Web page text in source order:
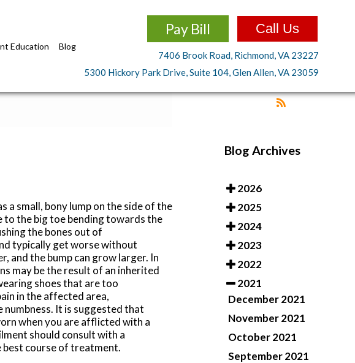
Education Blog
Pay Bill Call Us
7406 Brook Road, Richmond, VA 23227
5300 Hickory Park Drive, Suite 104, Glen Allen, VA 23059
a small, bony lump on the side of the
to the big toe bending towards the
the bones out of
typically get worse without
and the bump can grow larger. In
may be the result of an inherited
shoes that are too
in the affected area,
numbness. It is suggested that
when you are afflicted with a
should consult with a
best course of treatment.
Blog Archives
2026
2025
2024
2023
2022
2021
December 2021
November 2021
October 2021
September 2021